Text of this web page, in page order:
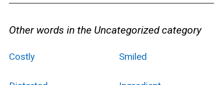
Other words in the Uncategorized category
Costly Smiled